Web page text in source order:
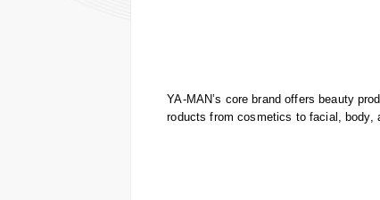
YA-MAN’s core brand offers beauty
roducts from cosmetics to facial, body,